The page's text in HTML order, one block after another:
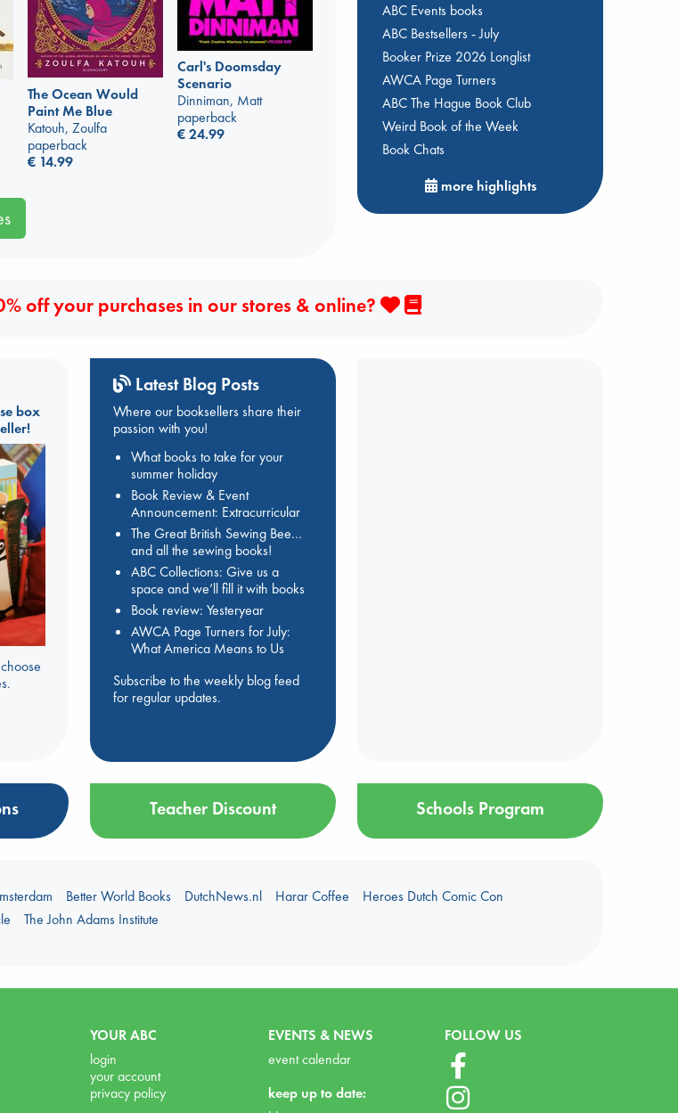
Carl's Doomsday
Scenario
Dinniman, Matt
paperback
€24.99
The Ocean Would
Paint Me Blue
Katouh, Zoulfa
paperback
€ 14.99
ABC Events books
ABC Bestsellers - July
Booker Prize 2026 Longlist
AWCA Page Turners
ABC The Hague Book Club
Weird Book of the Week
Book Chats
more highlights
off your purchases in our stores & online?
box
Latest Blog Posts
Where our booksellers share their
passion with you!
What books to take for your
summer holiday
Book Review & Event
Announcement: Extracurricular
The Great British Sewing Bee…
and all the sewing books!
ABC Collections: Give us a
space and we’ll fill it with books
Book review: Yesteryear
AWCA Page Turners for July:
What America Means to Us
Subscribe to the weekly blog feed
for regular updates.
Teacher Discount Schools Program
Better World Books DutchNews.nl Harar Coffee
Heroes Dutch Comic Con
The John Adams Institute
YOUR ABC
login
your account
privacy policy
EVENTS & NEWS
event calendar
keep up to date:
FOLLOW US